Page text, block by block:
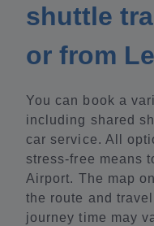
shuttle
or from
You can book a
including shared
car service. All
stress-free means
Airport. The map
the route and
journey time may